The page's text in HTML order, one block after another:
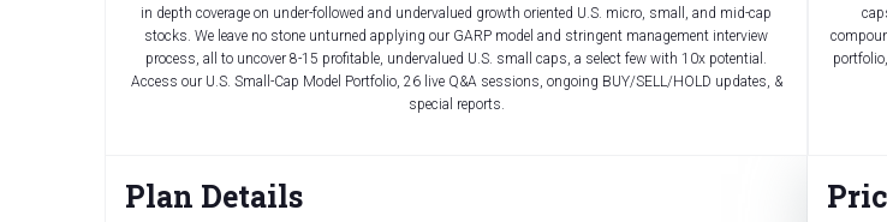
in depth coverage on under-followed and undervalued growth oriented U.S. micro, small, and mid-cap
stocks. We leave no stone unturned applying our GARP model and stringent management interview
process, all to uncover 8-15 profitable, undervalued U.S. small caps, a select few with 10x potential.
Access our U.S. Small-Cap Model Portfolio, 26 live Q&A sessions, ongoing BUY/SELL/HOLD updates, &
special reports.
Plan Details